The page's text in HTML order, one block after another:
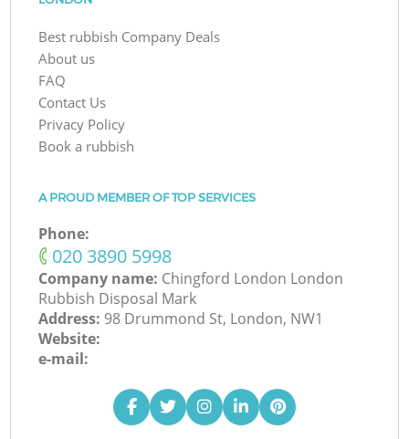
Best rubbish Company Deals
About us
FAQ
Contact Us
Privacy Policy
Book a rubbish
A PROUD MEMBER OF TOP SERVICES
Phone:
‎020 3890 5998
Company name: Chingford London London
Rubbish Disposal Mark
Address: 98 Drummond St, London, NW1
Website:
e-mail: